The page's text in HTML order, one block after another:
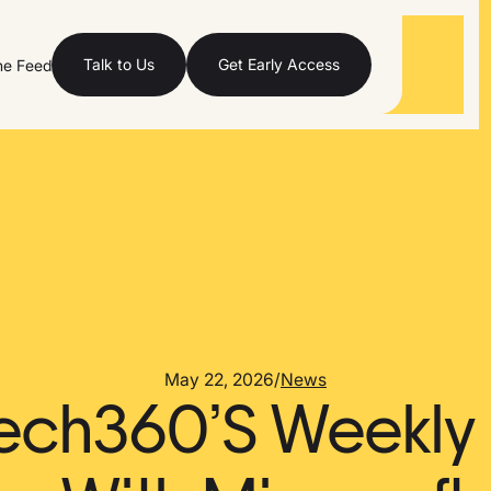
Feed Talk to Us Get Early Access
May 22, 2026/News